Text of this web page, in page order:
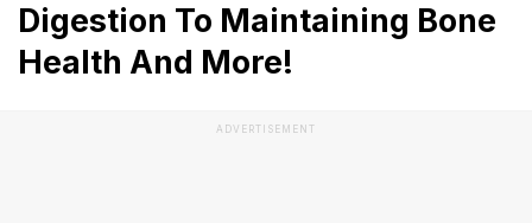
Digestion To Maintaining Bone
Health And More!
ADVERTISEMENT